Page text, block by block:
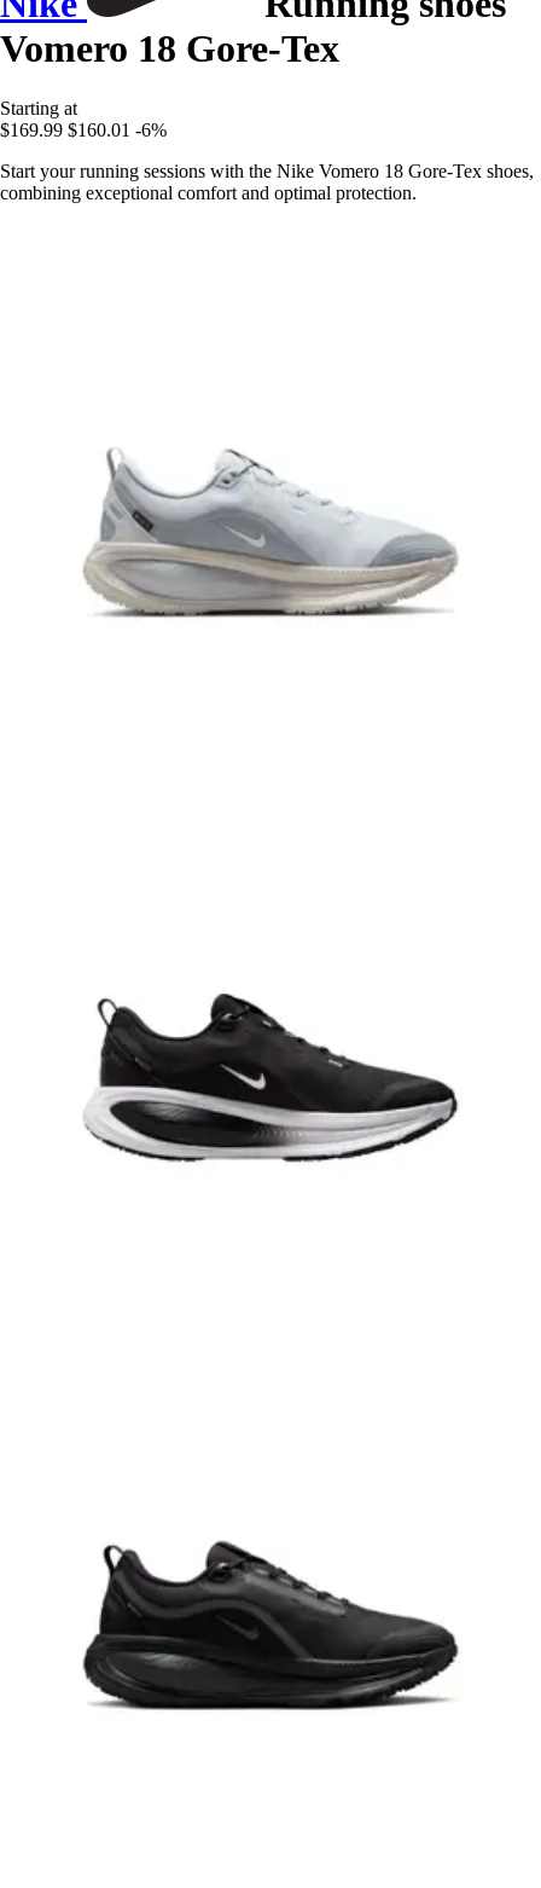
Vomero 18 Gore-Tex
Starting at
$169.99 $160.01 -6%
Start your running sessions with the Nike Vomero 18 Gore-Tex shoes,
combining exceptional comfort and optimal protection.